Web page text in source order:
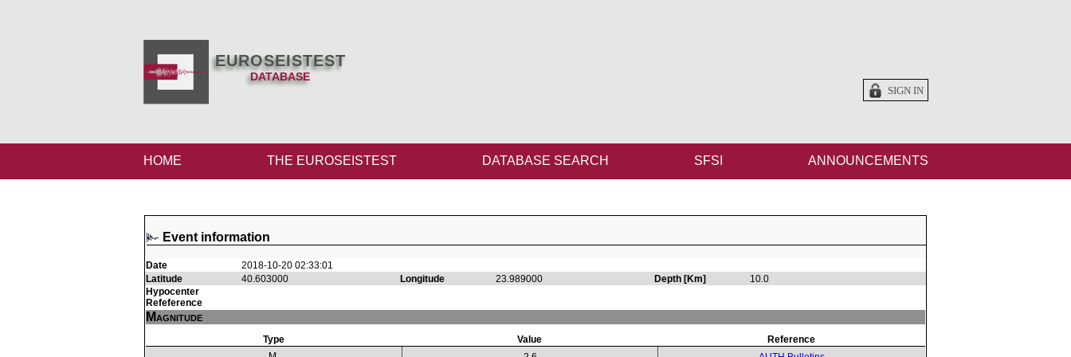
EUROSEISTEST
DATABASE
SIGN IN
HOME THE EUROSEISTEST DATABASE SEARCH SFSI ANNOUNCEMENTS
Event information
Date
2018-10-20 02:33:01
Latitude
40.603000 Longitude 23.989000 Depth [Km]
10.0
Hypocenter
Refeference
Magnitude
Type Value
Reference